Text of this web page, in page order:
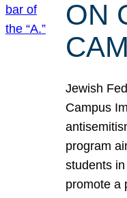
ON
Jewish
Campus
program
students
promote a